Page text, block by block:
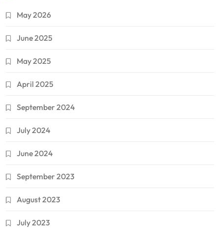
May 2026
June 2025
May 2025
April 2025
September 2024
July 2024
June 2024
September 2023
August 2023
July 2023